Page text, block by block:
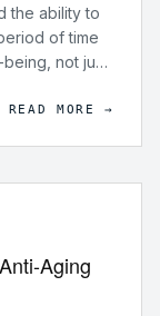
the ability to
of time
not just
READ MORE →
Aging